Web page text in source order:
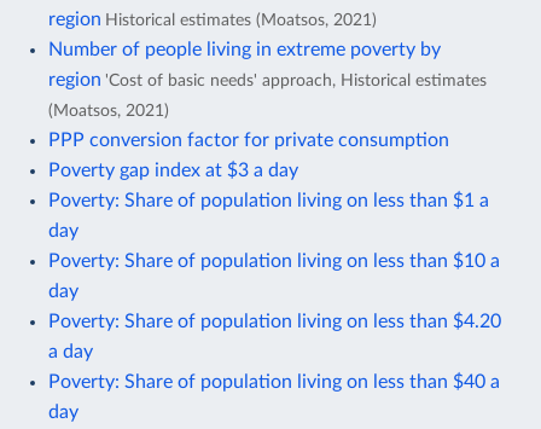
region Historical estimates (Moatsos, 2021)
Number of people living in extreme poverty by
region 'Cost of basic needs' approach, Historical estimates
(Moatsos, 2021)
PPP conversion factor for private consumption
Poverty gap index at $3 a day
Poverty: Share of population living on less than $1 a
day
Poverty: Share of population living on less than $10 a
day
Poverty: Share of population living on less than $4.20
a day
Poverty: Share of population living on less than $40 a
day